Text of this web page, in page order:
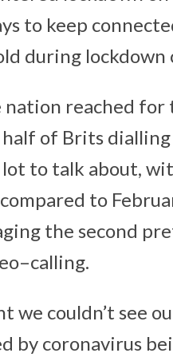
to keep
during
reached
of Brits dialling
to talk about,
to
the second
we couldn’t see
by coronavirus